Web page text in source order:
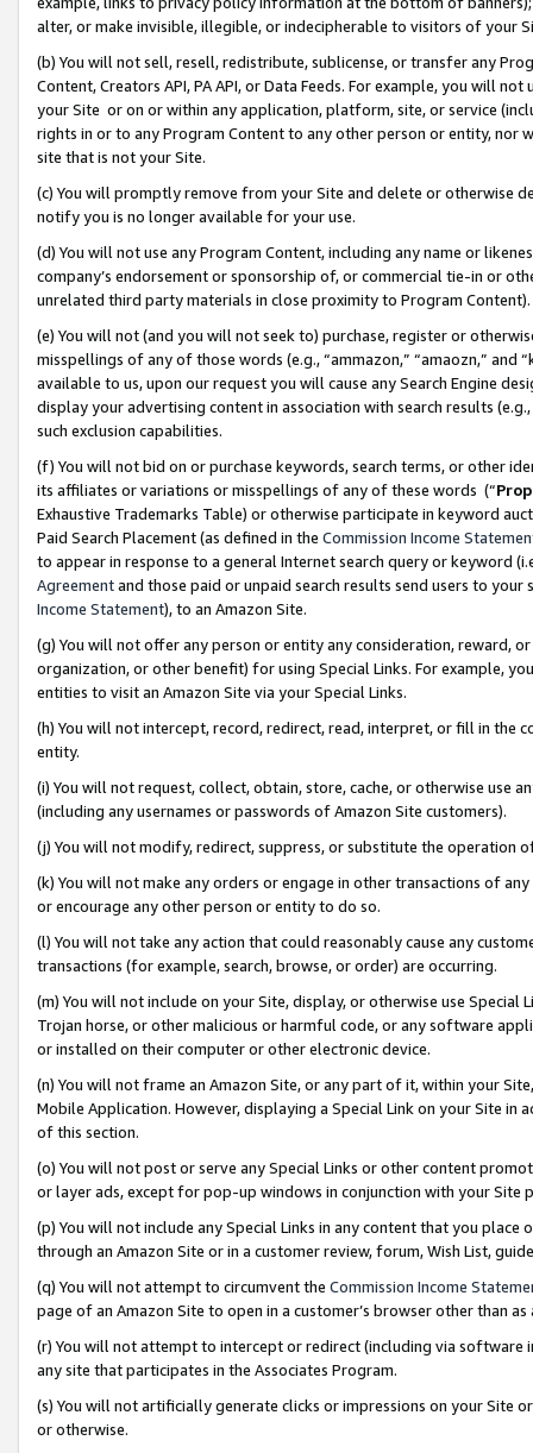
alter, or make invisible, illegible, or indecipherable to visitors of your
(b) You will not sell, resell, redistribute, sublicense, or transfer any
Content, Creators API, PA API, or Data Feeds. For example, you will
your Site or on or within any application, platform, site, or service
rights in or to any Program Content to any other person or entity, nor
site that is not your Site.
(c) You will promptly remove from your Site and delete or otherwise
notify you is no longer available for your use.
(d) You will not use any Program Content, including any name or
company’s endorsement or sponsorship of, or commercial tie-in or
unrelated third party materials in close proximity to Program Content).
(e) You will not (and you will not seek to) purchase, register or
misspellings of any of those words (e.g., “ammazon,” “amaozn,” and
available to us, upon our request you will cause any Search Engine
display your advertising content in association with search results
such exclusion capabilities.
(f) You will not bid on or purchase keywords, search terms, or other
its affiliates or variations or misspellings of any of these words (“
Exhaustive Trademarks Table) or otherwise participate in keyword
Paid Search Placement (as defined in the Commission Income
to appear in response to a general Internet search query or keyword
Agreementand those paid or unpaid search results send users to
Income Statement), to an Amazon Site.
(g) You will not offer any person or entity any consideration, reward,
organization, or other benefit) for using Special Links. For example,
entities to visit an Amazon Site via your Special Links.
(h) You will not intercept, record, redirect, read, interpret, or fill in
entity.
(i) You will not request, collect, obtain, store, cache, or otherwise use
(including any usernames or passwords of Amazon Site customers).
(j) You will not modify, redirect, suppress, or substitute the operation
(k) You will not make any orders or engage in other transactions of
or encourage any other person or entity to do so.
(l) You will not take any action that could reasonably cause any
transactions (for example, search, browse, or order) are occurring.
(m) You will not include on your Site, display, or otherwise use
Trojan horse, or other malicious or harmful code, or any software
or installed on their computer or other electronic device.
(n) You will not frame an Amazon Site, or any part of it, within your
Mobile Application. However, displaying a Special Link on your Site
of this section.
(o) You will not post or serve any Special Links or other content
or layer ads, except for pop-up windows in conjunction with your
(p) You will not include any Special Links in any content that you
through an Amazon Site or in a customer review, forum, Wish List,
(q) You will not attempt to circumvent the Commission Income
page of an Amazon Site to open in a customer’s browser other than
(r) You will not attempt to intercept or redirect (including via software
any site that participates in the Associates Program.
(s) You will not artificially generate clicks or impressions on your Site
or otherwise.